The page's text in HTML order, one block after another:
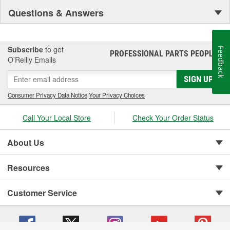
Questions & Answers
Subscribe to get
O’Reilly Emails
PROFESSIONAL PARTS PEOPLE®
SIGN UP
Consumer Privacy Data Notice|Your Privacy Choices
Call Your Local Store Check Your Order Status
About Us
Resources
Customer Service
Feedback